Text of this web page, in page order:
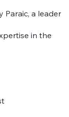
Paraic, a leader
in the